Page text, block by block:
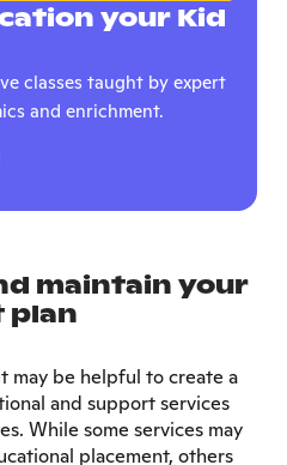
your Kid
classes taught by expert
and enrichment.
maintain your
plan
may be helpful to create a
and support services
While some services may
placement, others